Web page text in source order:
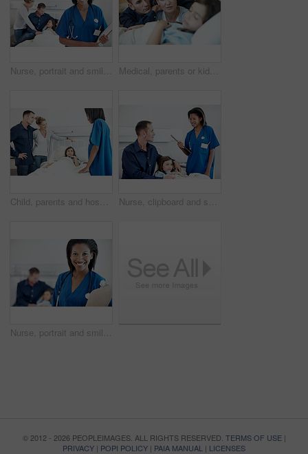
Nurse, portrait and smile with girl in hospital for checkup, support or pediatrics on clipboard. Woman, family and paperwork in clinic for treatment, service and medical consulting or assessment Medical, parents or kid on hospital bed with worry, empathy or emotional support in surgery fear. Healthcare, sick child or family with concern, connection or diagnosis anxiety with patient procedure
Child, parents and hospital bed with nurse for recovery, immune system support and pediatrics. Girl, diagnosis facility and family in clinic for treatment, service or medical consulting or assessment Nurse, clipboard and smile with girl in hospital bed for checkup, support or pediatrics discussion. Woman, child and father in clinic for treatment, document and medical consulting or assessment
Nurse, portrait and smile with clipboard in hospital for checkup, patient support or pediatrics. Woman, document and happy in family clinic for treatment, service and medical consulting or assessment
© 2012 - 2026 PEOPLEIMAGES. ALL RIGHTS RESERVED. TERMS OF USE|
PRIVACY | POPI POLICY | PAIA MANUAL | LICENSES